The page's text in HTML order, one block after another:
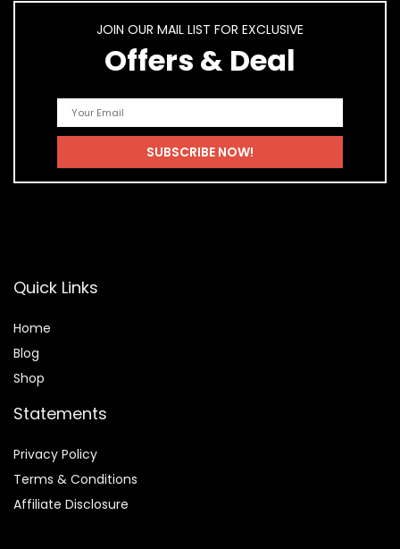
JOIN OUR MAIL LIST FOR EXCLUSIVE
Offers & Deal
Quick Links
Home
Blog
Shop
Statements
Privacy Policy
Terms & Conditions
Affiliate Disclosure